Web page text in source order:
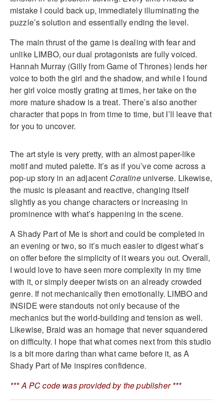
mistake I could back up, immediately illuminating the
puzzle’s solution and essentially ending the level.
The main thrust of the game is dealing with fear and
unlike LIMBO, our dual protagonists are fully voiced.
Hannah Murray (Gilly from Game of Thrones) lends her
voice to both the girl and the shadow, and while I found
her girl voice mostly grating at times, her take on the
more mature shadow is a treat. There’s also another
character that pops in from time to time, but I’ll leave that
for you to uncover.
The art style is very pretty, with an almost paper-like
motif and muted palette. It’s as if you’ve come across a
pop-up story in an adjacent Coraline universe. Likewise,
the music is pleasant and reactive, changing itself
slightly as you change characters or increasing in
prominence with what’s happening in the scene.
A Shady Part of Me is short and could be completed in
an evening or two, so it’s much easier to digest what’s
on offer before the simplicity of it wears you out. Overall,
I would love to have seen more complexity in my time
with it, or simply deeper twists on an already crowded
genre. If not mechanically then emotionally. LIMBO and
INSIDE were standouts not only because of the
mechanics but the world-building and tension as well.
Likewise, Braid was an homage that never squandered
on difficulty. I hope that what comes next from this studio
is a bit more daring than what came before it, as A
Shady Part of Me inspires confidence.
*** A PC code was provided by the publisher ***